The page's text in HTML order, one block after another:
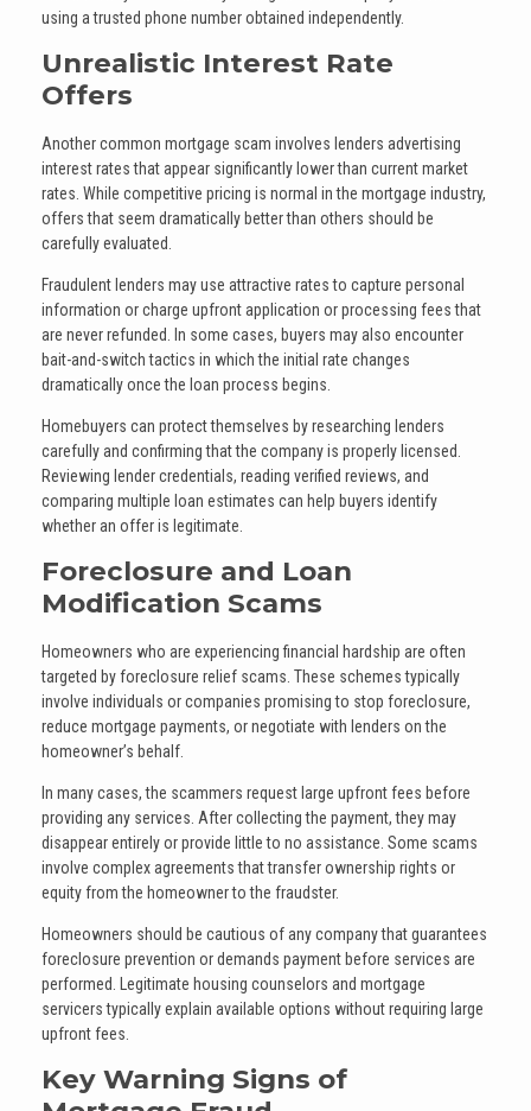
using a trusted phone number obtained independently.
Unrealistic Interest Rate
Offers
Another common mortgage scam involves lenders advertising
interest rates that appear significantly lower than current market
rates. While competitive pricing is normal in the mortgage industry,
offers that seem dramatically better than others should be
carefully evaluated.
Fraudulent lenders may use attractive rates to capture personal
information or charge upfront application or processing fees that
are never refunded. In some cases, buyers may also encounter
bait-and-switch tactics in which the initial rate changes
dramatically once the loan process begins.
Homebuyers can protect themselves by researching lenders
carefully and confirming that the company is properly licensed.
Reviewing lender credentials, reading verified reviews, and
comparing multiple loan estimates can help buyers identify
whether an offer is legitimate.
Foreclosure and Loan
Modification Scams
Homeowners who are experiencing financial hardship are often
targeted by foreclosure relief scams. These schemes typically
involve individuals or companies promising to stop foreclosure,
reduce mortgage payments, or negotiate with lenders on the
homeowner’s behalf.
In many cases, the scammers request large upfront fees before
providing any services. After collecting the payment, they may
disappear entirely or provide little to no assistance. Some scams
involve complex agreements that transfer ownership rights or
equity from the homeowner to the fraudster.
Homeowners should be cautious of any company that guarantees
foreclosure prevention or demands payment before services are
performed. Legitimate housing counselors and mortgage
servicers typically explain available options without requiring large
upfront fees.
Key Warning Signs of